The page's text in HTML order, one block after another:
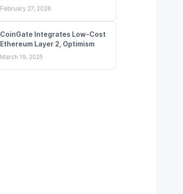
February 27, 2026
CoinGate Integrates Low-Cost
Ethereum Layer 2, Optimism
March 19, 2025